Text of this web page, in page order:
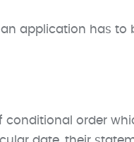
application has to
conditional order